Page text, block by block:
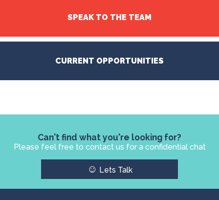
SPEAK TO THE TEAM
CURRENT OPPORTUNITIES
Can't find what you're looking for?
Please feel free to contact us for a confidential chat
☺ Lets Talk